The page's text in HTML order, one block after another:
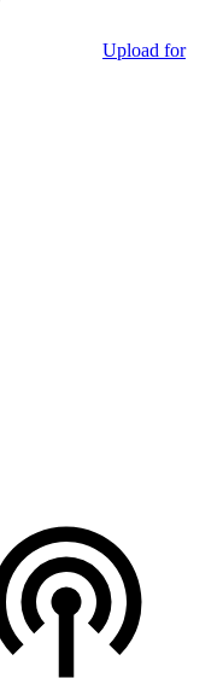
Upload for